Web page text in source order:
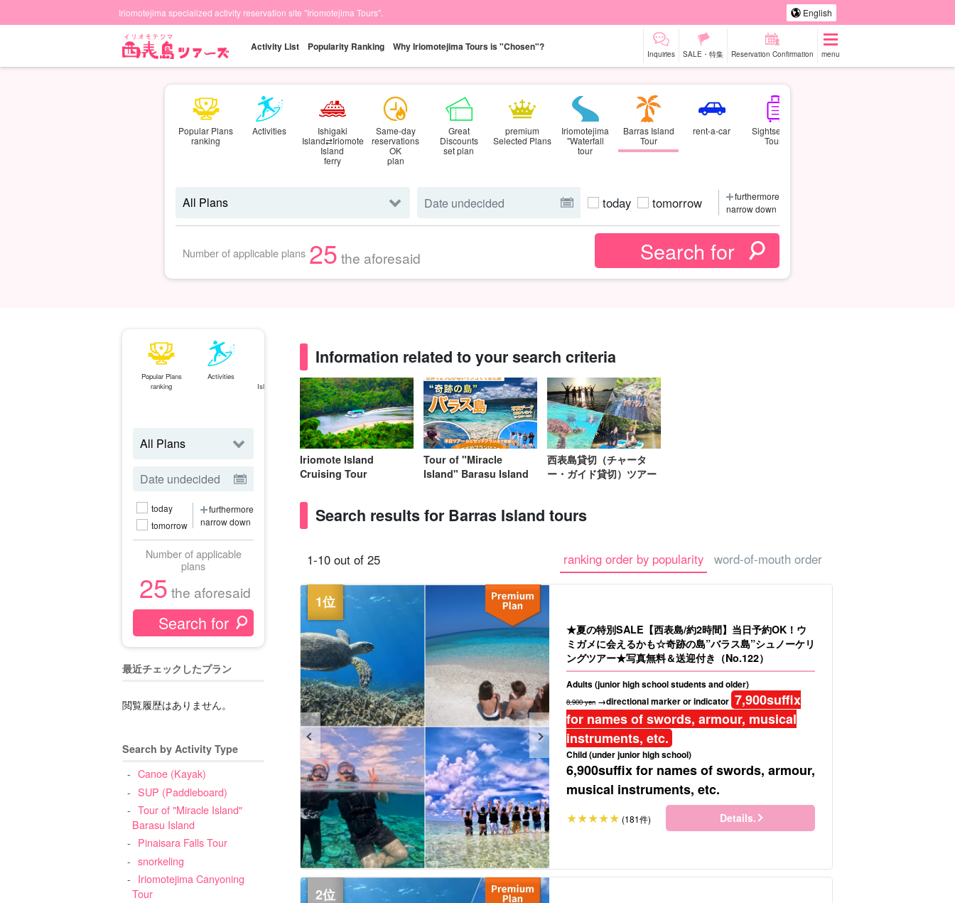
Iriomotejima specialized activity reservation site "Iriomotejima Tours". English
Activity List Popularity Ranking Why Iriomotejima Tours is "Chosen"?
Inquiries SALE・特集 Reservation Confirmation menu
Popular Plans
ranking
Activities
Ishigaki
Island⇄Iriomote
Island
ferry
Same-day
reservations
OK
plan
Great
Discounts
set plan
premium
Selected Plans
Iriomotejima
"Waterfall
tour
Barras Island
Tour
rent-a-car
Sightseeing
Tours
today tomorrow
furthermore
narrow down
Number of applicable plans 25 the aforesaid
Popular Plans
ranking
Activities
Island⇄Iriomote
Same-day
reservations OK
plan
Great Discounts
set plan
premium
Selected Plans
Iriomotejima
"Waterfall
tour
Barras Island Tour rent-a-car
today
tomorrow
furthermore
narrow down
Number of applicable
plans
25 the aforesaid
最近チェックしたプラン
閲覧履歴はありません。
Search by Activity Type
Canoe (Kayak)
SUP (Paddleboard)
Tour of "Miracle Island"
Barasu Island
Pinaisara Falls Tour
snorkeling
Iriomotejima Canyoning
Tour
Information related to your search criteria
Iriomote Island
Cruising Tour
Tour of "Miracle
Island" Barasu Island
西表島貸切（チャータ
ー・ガイド貸切）ツアー
Search results for Barras Island tours
1-10 out of 25 ranking order by popularity word-of-mouth order
★夏の特別SALE【西表島/約2時間】当日予約OK！ウ
ミガメに会えるかも☆奇跡の島”バラス島”シュノーケリ
ングツアー★写真無料＆送迎付き（No.122）
Adults (junior high school students and older)
8,900 yen →directional marker or indicator 7,900suffix
for names of swords, armour, musical
instruments, etc.
Child (under junior high school)
6,900suffix for names of swords, armour,
musical instruments, etc.
(181件) Details.